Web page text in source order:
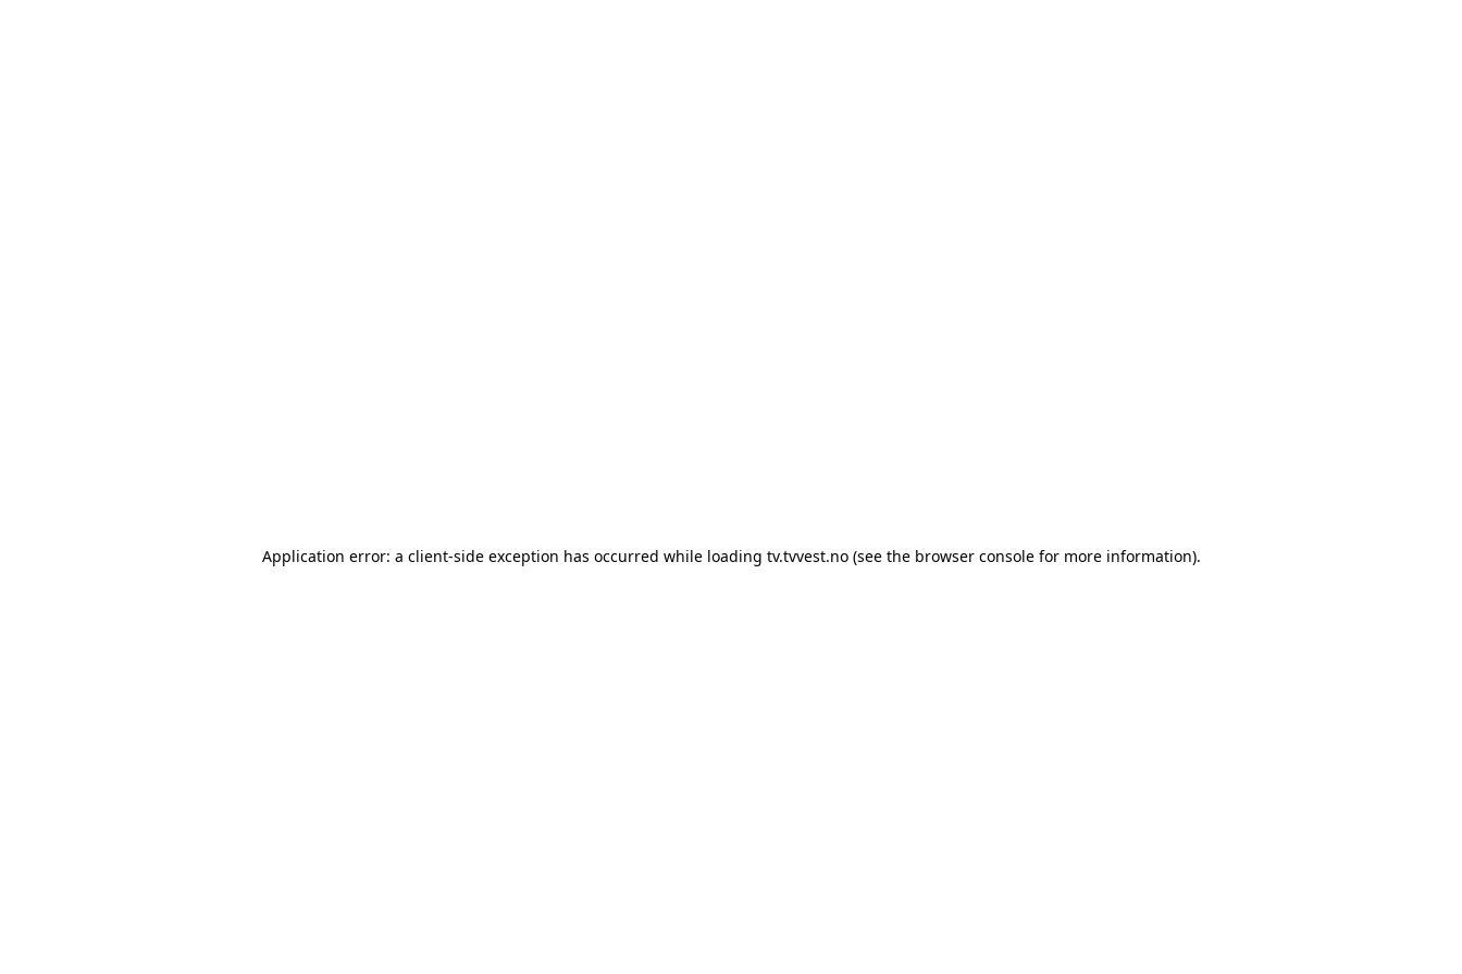
Application error: a client-side exception has occurred while loading tv.tvvest.no(see the browser consolefor more information).